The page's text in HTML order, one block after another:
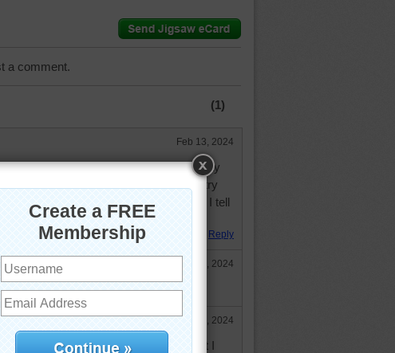
a comment.
(1)
Feb 13, 2024
ruler of my desires. Cookies. Any way
are cookies. Crazy, cookieholic, I try
they keep calling me, to tempt me. No, I tell
Great puzzle..no calories.
Reply
Feb 13, 2024
how that is!
Feb 13, 2024
Anything I should not eat is what I